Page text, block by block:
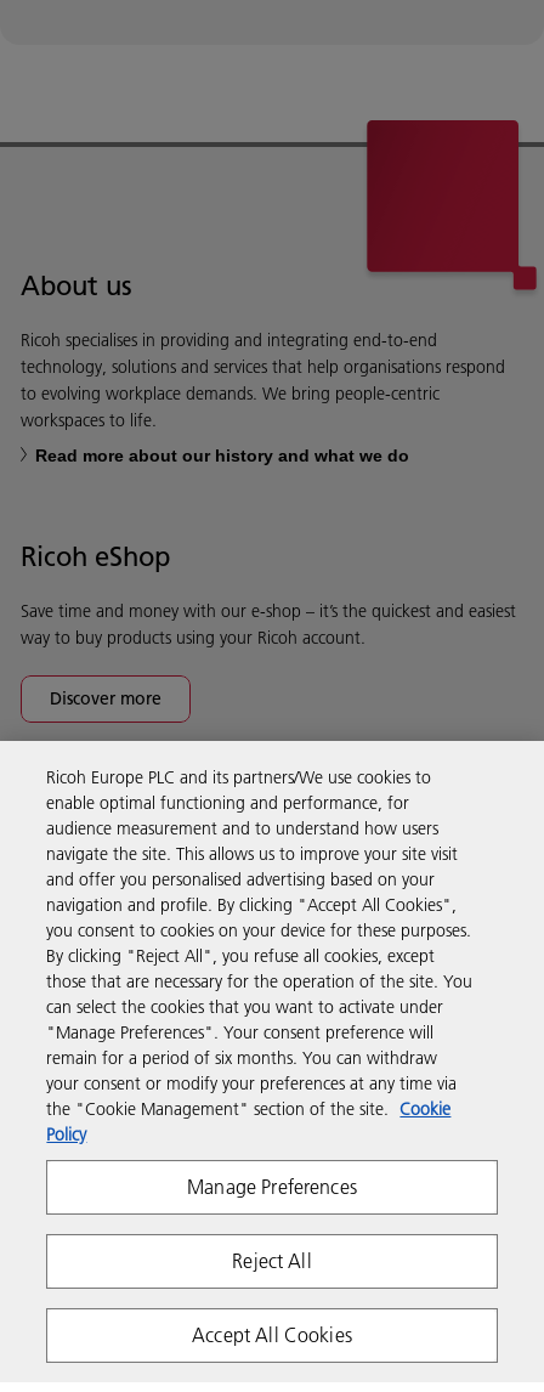
About us
Ricoh specialises in providing and integrating end-to-end
technology, solutions and services that help organisations respond
to evolving workplace demands. We bring people-centric
workspaces to life.
Read more about our history and what we do
Ricoh eShop
Save time and money with our e-shop – it’s the quickest and easiest
way to buy products using your Ricoh account.
Discover more
Business Solutions
Products & Services
Support & Contact
Resources
Follow us
Privacy Terms & Conditions
Cookie Policy
Tax strategy
Copyright 2026 Ricoh. All rights reserved.
Ricoh Europe PLC and its partners/We use cookies to
enable optimal functioning and performance, for
audience measurement and to understand how users
navigate the site. This allows us to improve your site visit
and offer you personalised advertising based on your
navigation and profile. By clicking "Accept All Cookies",
you consent to cookies on your device for these purposes.
By clicking "Reject All", you refuse all cookies, except
those that are necessary for the operation of the site. You
can select the cookies that you want to activate under
"Manage Preferences". Your consent preference will
remain for a period of six months. You can withdraw
your consent or modify your preferences at any time via
the "Cookie Management" section of the site. Cookie
Policy
Manage Preferences
Reject All
Accept All Cookies